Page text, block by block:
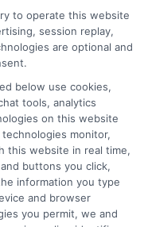
I break down
aid, and career
make confident
readers with
for admissions
experience analyzing
with prospective
school. My goal is to
empowers you to take
to operate this website
session replay,
are optional and
below use cookies,
tools, analytics
on this website
monitor,
this website in real time,
buttons you click,
information you type
and browser
you permit, we and